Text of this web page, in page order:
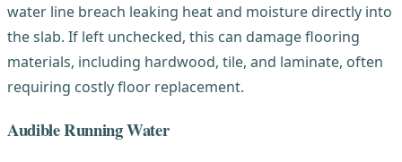
water line breach leaking heat and moisture directly into
the slab. If left unchecked, this can damage flooring
materials, including hardwood, tile, and laminate, often
requiring costly floor replacement.
Audible Running Water